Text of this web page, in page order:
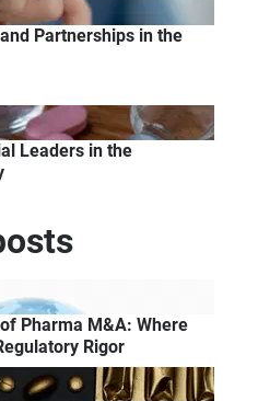
Partnerships in the
Leaders in the
Pharma M&A: Where
Rigor